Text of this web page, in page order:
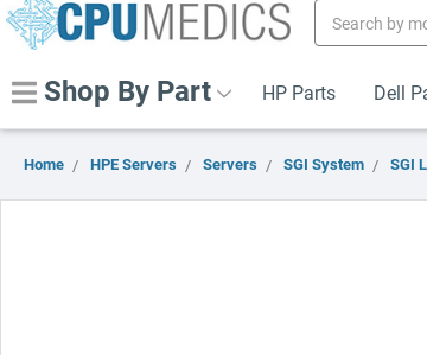
Keyword:
Shop By Part HP Parts Dell
Home HPE Servers Servers SGI System SGI